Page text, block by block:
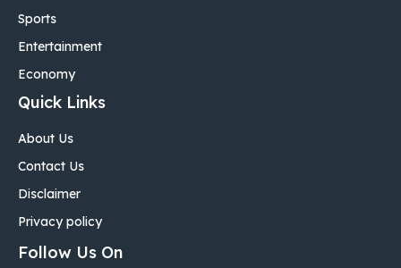
Sports
Entertainment
Economy
Quick Links
About Us
Contact Us
Disclaimer
Privacy policy
Follow Us On